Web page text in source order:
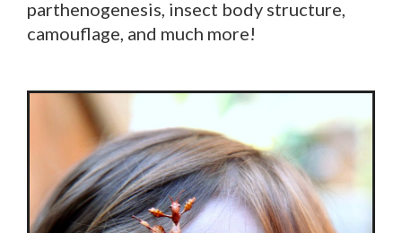
parthenogenesis, insect body structure,
camouflage, and much more!